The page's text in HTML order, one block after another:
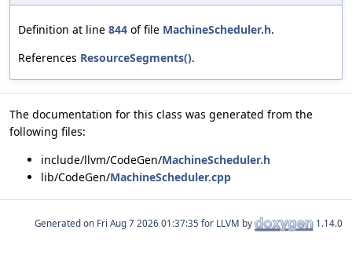
Definition at line 844 of file MachineScheduler.h.
References ResourceSegments().
The documentation for this class was generated from the
following files:
include/llvm/CodeGen/MachineScheduler.h
lib/CodeGen/MachineScheduler.cpp
Generated on for LLVM by 1.14.0